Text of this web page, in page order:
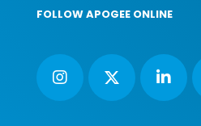
FOLLOW APOGEE ONLINE